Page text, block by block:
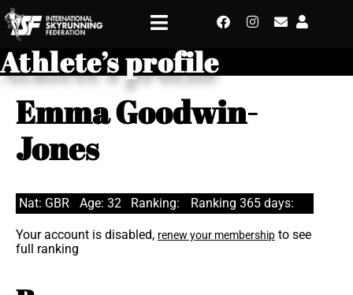
Athlete’s profile
Emma Goodwin-
Jones
Nat: GBR Age: 32 Ranking: Ranking 365 days:
Your account is disabled, renew your membership to see
full ranking